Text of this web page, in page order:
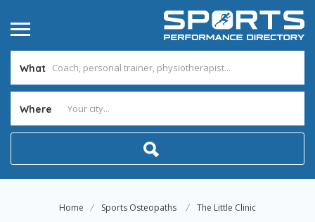
What
Where
Home Sports Osteopaths The Little Clinic